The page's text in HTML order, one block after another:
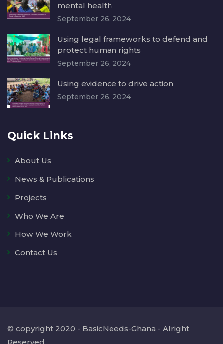
mental health
September 26, 2024
Using legal frameworks to defend and
protect human rights
September 26, 2024
Using evidence to drive action
September 26, 2024
Quick Links
About Us
News & Publications
Projects
Who We Are
How We Work
Contact Us
© copyright 2020 - BasicNeeds-Ghana - Alright
Reserved